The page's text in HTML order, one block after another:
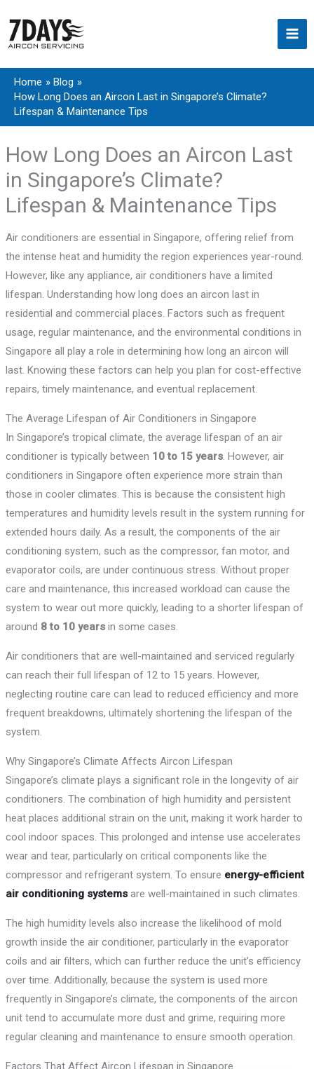
content
Home
Blog
How Long Does an Aircon Last in Singapore’s Climate?
Lifespan & Maintenance Tips
How Long Does an Aircon Last
in Singapore’s Climate?
Lifespan & Maintenance Tips
Air conditioners are essential in Singapore, offering relief from
the intense heat and humidity the region experiences year-round.
However, like any appliance, air conditioners have a limited
lifespan. Understanding how long does an aircon last in
residential and commercial places. Factors such as frequent
usage, regular maintenance, and the environmental conditions in
Singapore all play a role in determining how long an aircon will
last. Knowing these factors can help you plan for cost-effective
repairs, timely maintenance, and eventual replacement.
The Average Lifespan of Air Conditioners in Singapore
In Singapore’s tropical climate, the average lifespan of an air
conditioner is typically between 10 to 15 years. However, air
conditioners in Singapore often experience more strain than
those in cooler climates. This is because the consistent high
temperatures and humidity levels result in the system running for
extended hours daily. As a result, the components of the air
conditioning system, such as the compressor, fan motor, and
evaporator coils, are under continuous stress. Without proper
care and maintenance, this increased workload can cause the
system to wear out more quickly, leading to a shorter lifespan of
around 8 to 10 years in some cases.
Air conditioners that are well-maintained and serviced regularly
can reach their full lifespan of 12 to 15 years. However,
neglecting routine care can lead to reduced efficiency and more
frequent breakdowns, ultimately shortening the lifespan of the
system.
Why Singapore’s Climate Affects Aircon Lifespan
Singapore’s climate plays a significant role in the longevity of air
conditioners. The combination of high humidity and persistent
heat places additional strain on the unit, making it work harder to
cool indoor spaces. This prolonged and intense use accelerates
wear and tear, particularly on critical components like the
compressor and refrigerant system. To ensure energy-efficient
air conditioning systems are well-maintained in such climates.
The high humidity levels also increase the likelihood of mold
growth inside the air conditioner, particularly in the evaporator
coils and air filters, which can further reduce the unit’s efficiency
over time. Additionally, because the system is used more
frequently in Singapore’s climate, the components of the aircon
unit tend to accumulate more dust and grime, requiring more
regular cleaning and maintenance to ensure smooth operation.
Factors That Affect Aircon Lifespan in Singapore